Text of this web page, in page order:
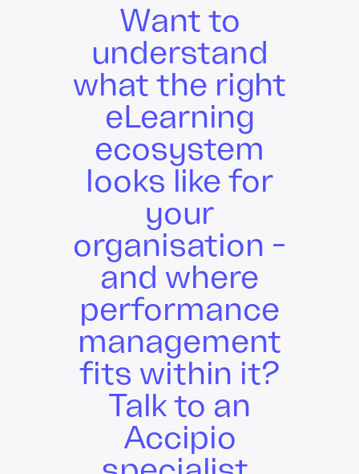
Want to
understand
what the right
eLearning
ecosystem
looks like for
your
organisation -
and where
performance
management
fits within it?
Talk to an
Accipio